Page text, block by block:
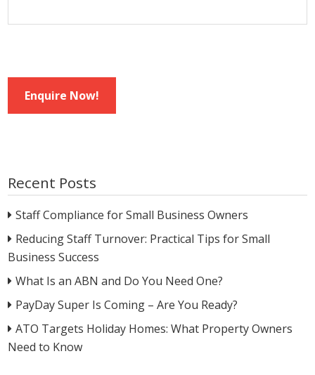
Enquire Now!
Recent Posts
Staff Compliance for Small Business Owners
Reducing Staff Turnover: Practical Tips for Small
Business Success
What Is an ABN and Do You Need One?
PayDay Super Is Coming – Are You Ready?
ATO Targets Holiday Homes: What Property Owners
Need to Know